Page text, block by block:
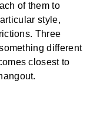
of them to
style,
Three
different
closest to